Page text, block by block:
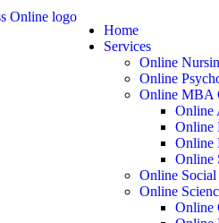
Home
Services
Online
Online
Online MBA
Online
Online
Online
Online
Online
Online
Online